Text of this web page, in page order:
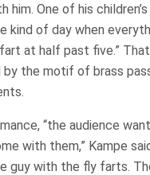
him. One of his
kind of day when
at half past five.”
by the motif of brass
“the audience
with them,” Kampe
guy with the fly farts.